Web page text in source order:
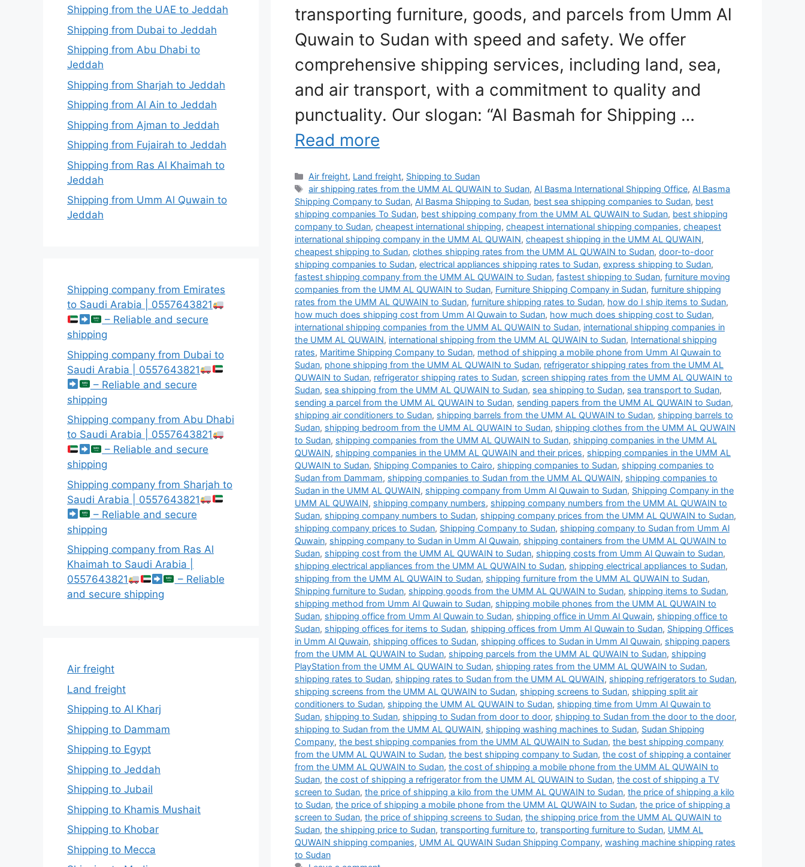
transporting furniture, goods, and parcels from Umm Al
Quwain to Sudan with speed and safety. We offer
comprehensive shipping services, including land, sea,
and air transport, with a commitment to quality and
punctuality. Our slogan: “Al Basmah for Shipping …
Read more
Categories
Air freight, Land freight, Shipping to Sudan
Tags
air shipping rates from the UMM AL QUWAIN to Sudan, Al Basma International Shipping Office, Al Basma
Shipping Company to Sudan, Al Basma Shipping to Sudan, best sea shipping companies to Sudan, best
shipping companies To Sudan, best shipping company from the UMM AL QUWAIN to Sudan, best shipping
company to Sudan, cheapest international shipping, cheapest international shipping companies, cheapest
international shipping company in the UMM AL QUWAIN, cheapest shipping in the UMM AL QUWAIN,
cheapest shipping to Sudan, clothes shipping rates from the UMM AL QUWAIN to Sudan, door-to-door
shipping companies to Sudan, electrical appliances shipping rates to Sudan, express shipping to Sudan,
fastest shipping company from the UMM AL QUWAIN to Sudan, fastest shipping to Sudan, furniture moving
companies from the UMM AL QUWAIN to Sudan, Furniture Shipping Company in Sudan, furniture shipping
rates from the UMM AL QUWAIN to Sudan, furniture shipping rates to Sudan, how do I ship items to Sudan,
how much does shipping cost from Umm Al Quwain to Sudan, how much does shipping cost to Sudan,
international shipping companies from the UMM AL QUWAIN to Sudan, international shipping companies in
the UMM AL QUWAIN, international shipping from the UMM AL QUWAIN to Sudan, International shipping
rates, Maritime Shipping Company to Sudan, method of shipping a mobile phone from Umm Al Quwain to
Sudan, phone shipping from the UMM AL QUWAIN to Sudan, refrigerator shipping rates from the UMM AL
QUWAIN to Sudan, refrigerator shipping rates to Sudan, screen shipping rates from the UMM AL QUWAIN to
Sudan, sea shipping from the UMM AL QUWAIN to Sudan, sea shipping to Sudan, sea transport to Sudan,
sending a parcel from the UMM AL QUWAIN to Sudan, sending papers from the UMM AL QUWAIN to Sudan,
shipping air conditioners to Sudan, shipping barrels from the UMM AL QUWAIN to Sudan, shipping barrels to
Sudan, shipping bedroom from the UMM AL QUWAIN to Sudan, shipping clothes from the UMM AL QUWAIN
to Sudan, shipping companies from the UMM AL QUWAIN to Sudan, shipping companies in the UMM AL
QUWAIN, shipping companies in the UMM AL QUWAIN and their prices, shipping companies in the UMM AL
QUWAIN to Sudan, Shipping Companies to Cairo, shipping companies to Sudan, shipping companies to
Sudan from Dammam, shipping companies to Sudan from the UMM AL QUWAIN, shipping companies to
Sudan in the UMM AL QUWAIN, shipping company from Umm Al Quwain to Sudan, Shipping Company in the
UMM AL QUWAIN, shipping company numbers, shipping company numbers from the UMM AL QUWAIN to
Sudan, shipping company numbers to Sudan, shipping company prices from the UMM AL QUWAIN to Sudan,
shipping company prices to Sudan, Shipping Company to Sudan, shipping company to Sudan from Umm Al
Quwain, shipping company to Sudan in Umm Al Quwain, shipping containers from the UMM AL QUWAIN to
Sudan, shipping cost from the UMM AL QUWAIN to Sudan, shipping costs from Umm Al Quwain to Sudan,
shipping electrical appliances from the UMM AL QUWAIN to Sudan, shipping electrical appliances to Sudan,
shipping from the UMM AL QUWAIN to Sudan, shipping furniture from the UMM AL QUWAIN to Sudan,
Shipping furniture to Sudan, shipping goods from the UMM AL QUWAIN to Sudan, shipping items to Sudan,
shipping method from Umm Al Quwain to Sudan, shipping mobile phones from the UMM AL QUWAIN to
Sudan, shipping office from Umm Al Quwain to Sudan, shipping office in Umm Al Quwain, shipping office to
Sudan, shipping offices for items to Sudan, shipping offices from Umm Al Quwain to Sudan, Shipping Offices
in Umm Al Quwain, shipping offices to Sudan, shipping offices to Sudan in Umm Al Quwain, shipping papers
from the UMM AL QUWAIN to Sudan, shipping parcels from the UMM AL QUWAIN to Sudan, shipping
PlayStation from the UMM AL QUWAIN to Sudan, shipping rates from the UMM AL QUWAIN to Sudan,
shipping rates to Sudan, shipping rates to Sudan from the UMM AL QUWAIN, shipping refrigerators to Sudan,
shipping screens from the UMM AL QUWAIN to Sudan, shipping screens to Sudan, shipping split air
conditioners to Sudan, shipping the UMM AL QUWAIN to Sudan, shipping time from Umm Al Quwain to
Sudan, shipping to Sudan, shipping to Sudan from door to door, shipping to Sudan from the door to the door,
shipping to Sudan from the UMM AL QUWAIN, shipping washing machines to Sudan, Sudan Shipping
Company, the best shipping companies from the UMM AL QUWAIN to Sudan, the best shipping company
from the UMM AL QUWAIN to Sudan, the best shipping company to Sudan, the cost of shipping a container
from the UMM AL QUWAIN to Sudan, the cost of shipping a mobile phone from the UMM AL QUWAIN to
Sudan, the cost of shipping a refrigerator from the UMM AL QUWAIN to Sudan, the cost of shipping a TV
screen to Sudan, the price of shipping a kilo from the UMM AL QUWAIN to Sudan, the price of shipping a kilo
to Sudan, the price of shipping a mobile phone from the UMM AL QUWAIN to Sudan, the price of shipping a
screen to Sudan, the price of shipping screens to Sudan, the shipping price from the UMM AL QUWAIN to
Sudan, the shipping price to Sudan, transporting furniture to, transporting furniture to Sudan, UMM AL
QUWAIN shipping companies, UMM AL QUWAIN Sudan Shipping Company, washing machine shipping rates
to Sudan
Shipping from the UAE to Jeddah
Shipping from Dubai to Jeddah
Shipping from Abu Dhabi to
Jeddah
Shipping from Sharjah to Jeddah
Shipping from Al Ain to Jeddah
Shipping from Ajman to Jeddah
Shipping from Fujairah to Jeddah
Shipping from Ras Al Khaimah to
Jeddah
Shipping from Umm Al Quwain to
Jeddah
Shipping company from Emirates
to Saudi Arabia | 0557643821
– Reliable and secure
shipping
Shipping company from Dubai to
Saudi Arabia | 0557643821
– Reliable and secure
shipping
Shipping company from Abu Dhabi
to Saudi Arabia | 0557643821
– Reliable and secure
shipping
Shipping company from Sharjah to
Saudi Arabia | 0557643821
– Reliable and secure
shipping
Shipping company from Ras Al
Khaimah to Saudi Arabia |
0557643821
– Reliable
and secure shipping
Air freight
Land freight
Shipping to Al Kharj
Shipping to Dammam
Shipping to Egypt
Shipping to Jeddah
Shipping to Jubail
Shipping to Khamis Mushait
Shipping to Khobar
Shipping to Mecca